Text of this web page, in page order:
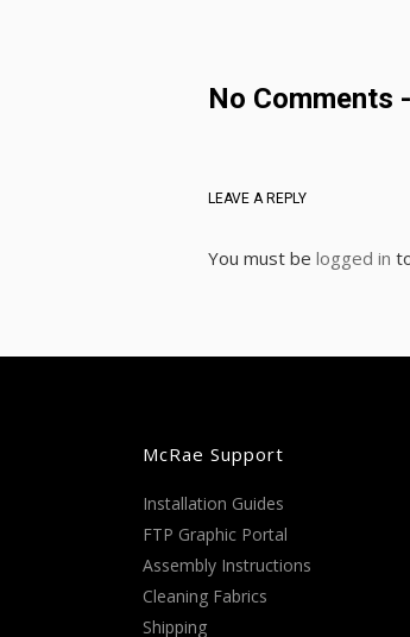
No Comments
LEAVE A REPLY
You must be logged in
McRae Support
Installation Guides
FTP Graphic Portal
Assembly Instructions
Cleaning Fabrics
Shipping